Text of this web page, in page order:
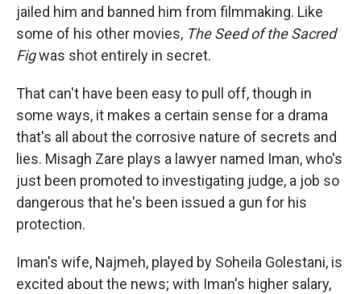
jailed him and banned him from filmmaking. Like
some of his other movies, The Seed of the Sacred
Figwas shot entirely in secret.
That can't have been easy to pull off, though in
some ways, it makes a certain sense for a drama
that's all about the corrosive nature of secrets and
lies. Misagh Zare plays a lawyer named Iman, who's
just been promoted to investigating judge, a job so
dangerous that he's been issued a gun for his
protection.
Iman's wife, Najmeh, played by Soheila Golestani, is
excited about the news; with Iman's higher salary,